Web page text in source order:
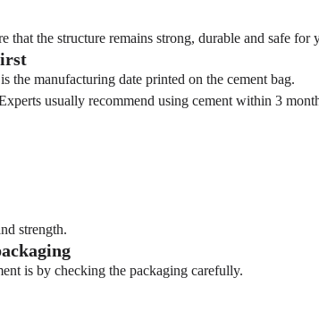
that the structure remains strong, durable and safe for
the manufacturing date printed on the cement bag.
usually recommend using cement within 3
strength.
is by checking the packaging carefully.